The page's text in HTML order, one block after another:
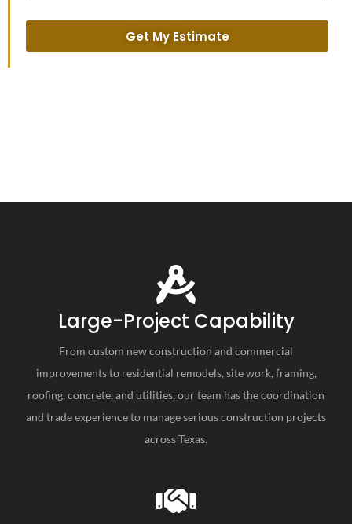
Get My Estimate
Large-Project Capability
From custom new construction and commercial
improvements to residential remodels, site work, framing,
roofing, concrete, and utilities, our team has the coordination
and trade experience to manage serious construction projects
across Texas.